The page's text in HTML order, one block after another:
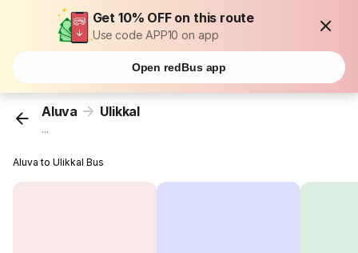
Get 10% OFF on this route
Use code APP10 on app
Open redBus app
Aluva Ulikkal
...
Aluva to Ulikkal Bus